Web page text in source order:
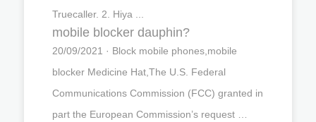
Truecaller. 2. Hiya ...
mobile blocker dauphin?
20/09/2021 · Block mobile phones,mobile
blocker Medicine Hat,The U.S. Federal
Communications Commission (FCC) granted in
part the European Commission’s request …